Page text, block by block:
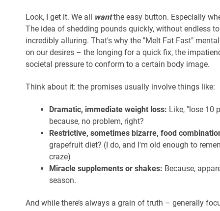
Look, I get it. We all wantthe easy button. Especially
The idea of shedding pounds quickly, without endless
incredibly alluring. That's why the "Melt Fat Fast"
on our desires – the longing for a quick fix, the
societal pressure to conform to a certain body image.
Think about it: the promises usually involve things like:
Dramatic, immediate weight loss: Like, "lose 10
because, no problem, right?
Restrictive, sometimes bizarre, food
grapefruit diet? (I do, and I'm old enough to
craze)
Miracle supplements or shakes: Because,
season.
And while there’s always a grain of truth – generally